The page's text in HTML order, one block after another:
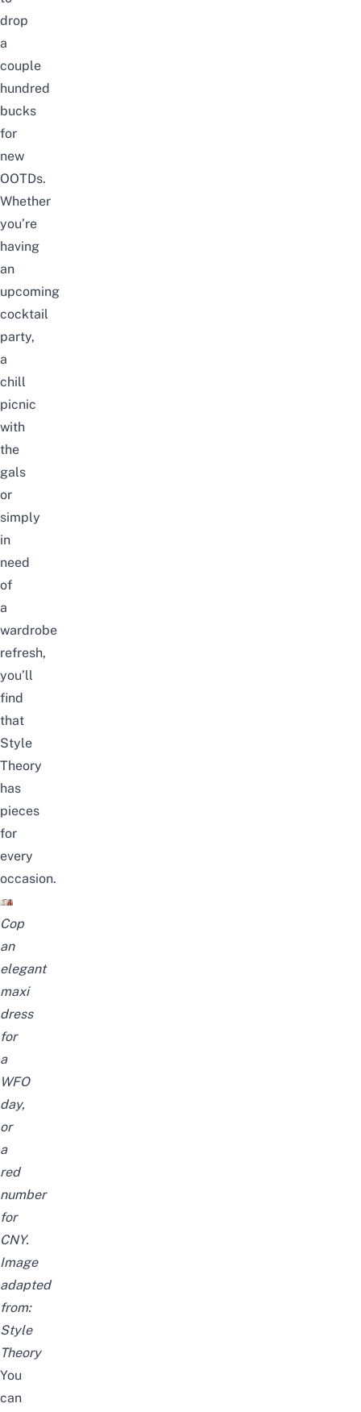
drop
a
couple
hundred
bucks
for
new
OOTDs.
Whether
you’re
having
an
upcoming
cocktail
party,
a
chill
picnic
with
the
gals
or
simply
in
need
of
a
wardrobe
refresh,
you’ll
find
that
Style
Theory
has
pieces
for
every
occasion.
Cop
an
elegant
maxi
dress
for
a
WFO
day,
or
a
red
number
for
CNY.
Image
adapted
from:
Style
Theory
You
can